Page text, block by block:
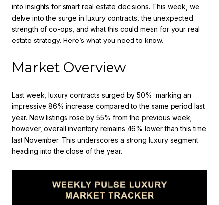
into insights for smart real estate decisions. This week, we
delve into the surge in luxury contracts, the unexpected
strength of co-ops, and what this could mean for your real
estate strategy. Here’s what you need to know.
Market Overview
Last week, luxury contracts surged by 50%, marking an
impressive 86% increase compared to the same period last
year. New listings rose by 55% from the previous week;
however, overall inventory remains 46% lower than this time
last November. This underscores a strong luxury segment
heading into the close of the year.